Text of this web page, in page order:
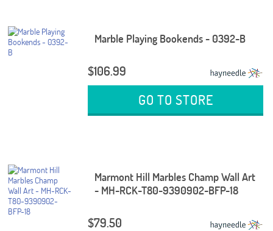
Marble Playing Bookends - 0392-B
$106.99
GO TO STORE
Marmont Hill Marbles Champ Wall Art
- MH-RCK-T80-9390902-BFP-18
$79.50